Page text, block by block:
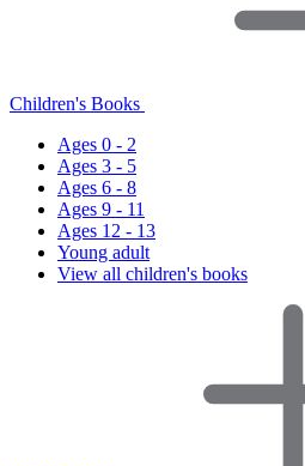
Children's Books
Ages 0 - 2
Ages 3 - 5
Ages 6 - 8
Ages 9 - 11
Ages 12 - 13
Young adult
View all children's books